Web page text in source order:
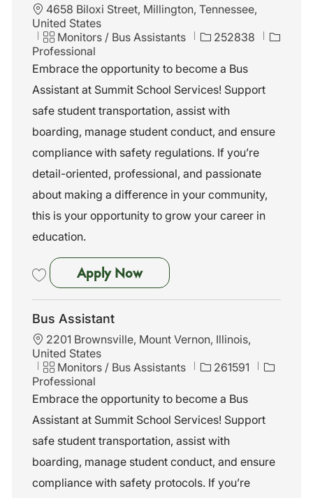
L
o
a
t
o
n
4658 Biloxi Street, Millington, Tennessee,
United States
C
a
t
g
o
y
Monitors / Bus Assistants
J
b
d
252838
Professional
Embrace the opportunity to become a Bus
Assistant at Summit School Services! Support
safe student transportation, assist with
boarding, manage student conduct, and ensure
compliance with safety regulations. If you’re
detail-oriented, professional, and passionate
about making a difference in your community,
this is your opportunity to grow your career in
education.
Apply NowBus Assistant
Bus Assistant
L
o
a
t
o
n
2201 Brownsville, Mount Vernon, Illinois,
United States
C
a
t
g
o
y
Monitors / Bus Assistants
J
b
d
261591
Professional
Embrace the opportunity to become a Bus
Assistant at Summit School Services! Support
safe student transportation, assist with
boarding, manage student conduct, and ensure
compliance with safety protocols. If you’re